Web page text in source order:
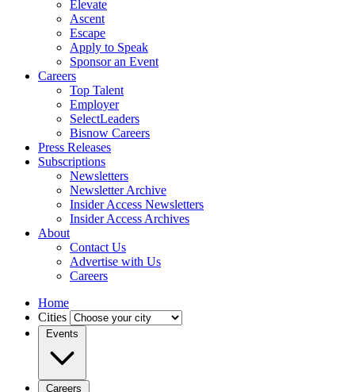
Elevate
Ascent
Escape
Apply to Speak
Sponsor an Event
Careers
Top Talent
Employer
SelectLeaders
Bisnow Careers
Press Releases
Subscriptions
Newsletters
Newsletter Archive
Insider Access Newsletters
Insider Access Archives
About
Contact Us
Advertise with Us
Careers
Home
Cities
Events
Careers